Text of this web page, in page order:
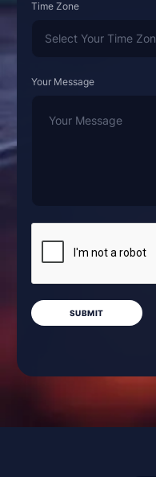
Time Zone
Your Message